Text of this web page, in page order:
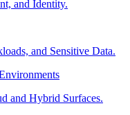
and Identity.
and Sensitive Data.
and Hybrid Surfaces.